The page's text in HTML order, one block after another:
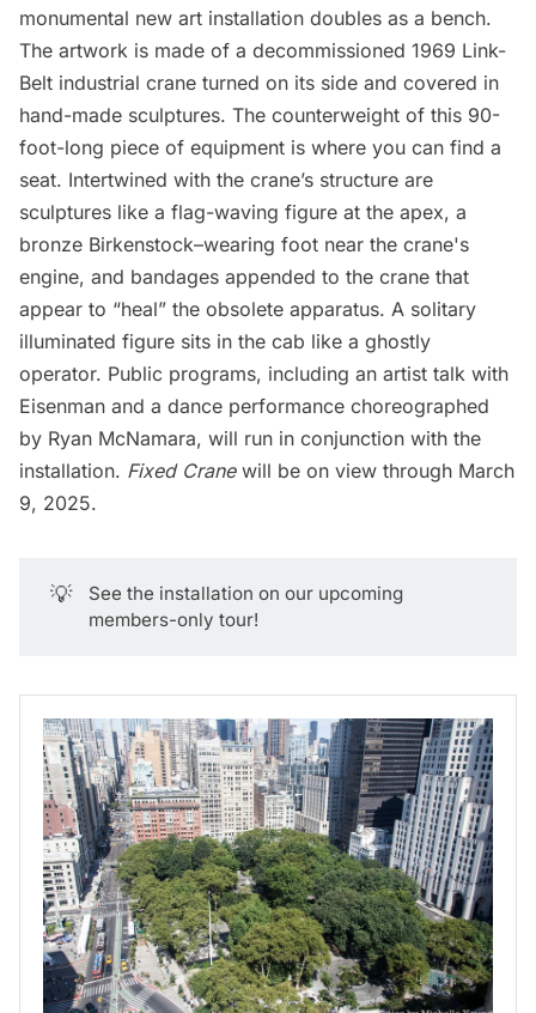
monumental new art installation doubles as a bench.
The artwork is made of a decommissioned 1969 Link-
Belt industrial crane turned on its side and covered in
hand-made sculptures. The counterweight of this 90-
foot-long piece of equipment is where you can find a
seat. Intertwined with the crane’s structure are
sculptures like a flag-waving figure at the apex, a
bronze Birkenstock–wearing foot near the crane's
engine, and bandages appended to the crane that
appear to “heal” the obsolete apparatus. A solitary
illuminated figure sits in the cab like a ghostly
operator. Public programs, including an artist talk with
Eisenman and a dance performance choreographed
by Ryan McNamara, will run in conjunction with the
installation. Fixed Cranewill be on view through March
9, 2025.
💡
See the installation on our upcoming
members-only tour!